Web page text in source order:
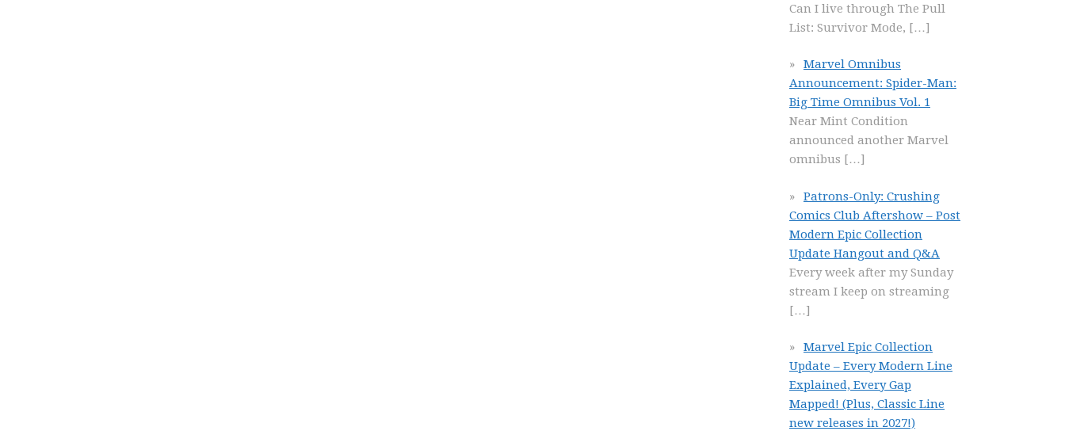
Can I live through The Pull
List: Survivor Mode, […]
Marvel Omnibus
Announcement: Spider-Man:
Big Time Omnibus Vol. 1
Near Mint Condition
announced another Marvel
omnibus […]
Patrons-Only: Crushing
Comics Club Aftershow – Post
Modern Epic Collection
Update Hangout and Q&A
Every week after my Sunday
stream I keep on streaming
[…]
Marvel Epic Collection
Update – Every Modern Line
Explained, Every Gap
Mapped! (Plus, Classic Line
new releases in 2027!)